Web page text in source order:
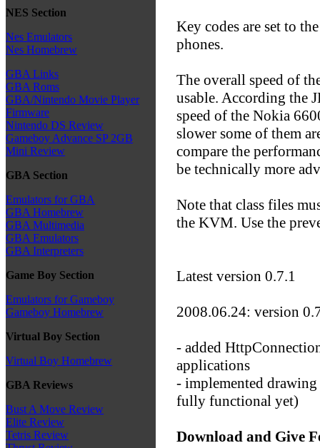
NES Section
Nes Emulators
Nes Homebrew
GBA Links
GBA Roms
GBA/Nintendo Movie Player
Firmware
Nintendo DS Review
Gameboy Advance SP 2GB
Mini Review
GBA Section
Emulators for GBA
GBA Homebrew
GBA Multimedia
GBA Emulators
GBA Interpreters
Game Boy Section
Emulators for Gameboy
Gameboy Homebrew
Virtual Boy Section
Virtual Boy Homebrew
GBA Reviews
Bust A Move Review
Elite Review
Tetris Review
Key codes are set to
phones.
The overall speed of
usable. According the
speed of the Nokia
slower some of them
compare the
be technically more
Note that class files
the KVM. Use the
Latest version 0.7.1
2008.06.24: version
- added
applications
- implemented
fully functional yet)
Download and Give